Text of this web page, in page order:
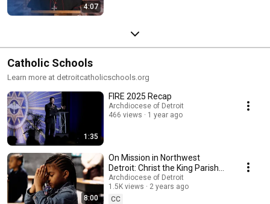
4:07
Catholic Schools
Learn more at detroitcatholicschools.org
1:35
FIRE 2025 Recap
Archdiocese of Detroit
466 views
1 year ago
8:00
On Mission in Northwest
Detroit: Christ the King Parish
and School
Archdiocese of Detroit
1.5K views
2 years ago
CC